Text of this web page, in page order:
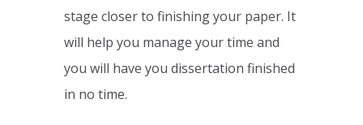
stage closer to finishing your paper. It
will help you manage your time and
you will have you dissertation finished
in no time.